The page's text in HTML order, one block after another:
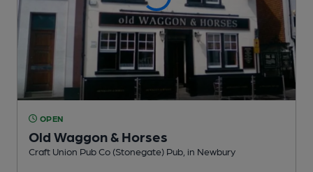
OPEN
Old Waggon & Horses
Craft Union Pub Co (Stonegate) Pub , in Newbury